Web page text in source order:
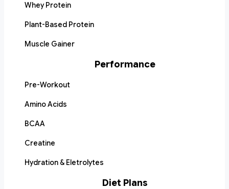
Whey Protein
Plant-Based Protein
Muscle Gainer
Performance
Pre-Workout
Amino Acids
BCAA
Creatine
Hydration & Eletrolytes
Diet Plans